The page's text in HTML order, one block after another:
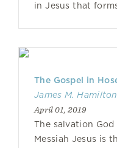
in Jesus that
The Gospel in
James M.
April 01, 2019
The salvation
Messiah Jesus is